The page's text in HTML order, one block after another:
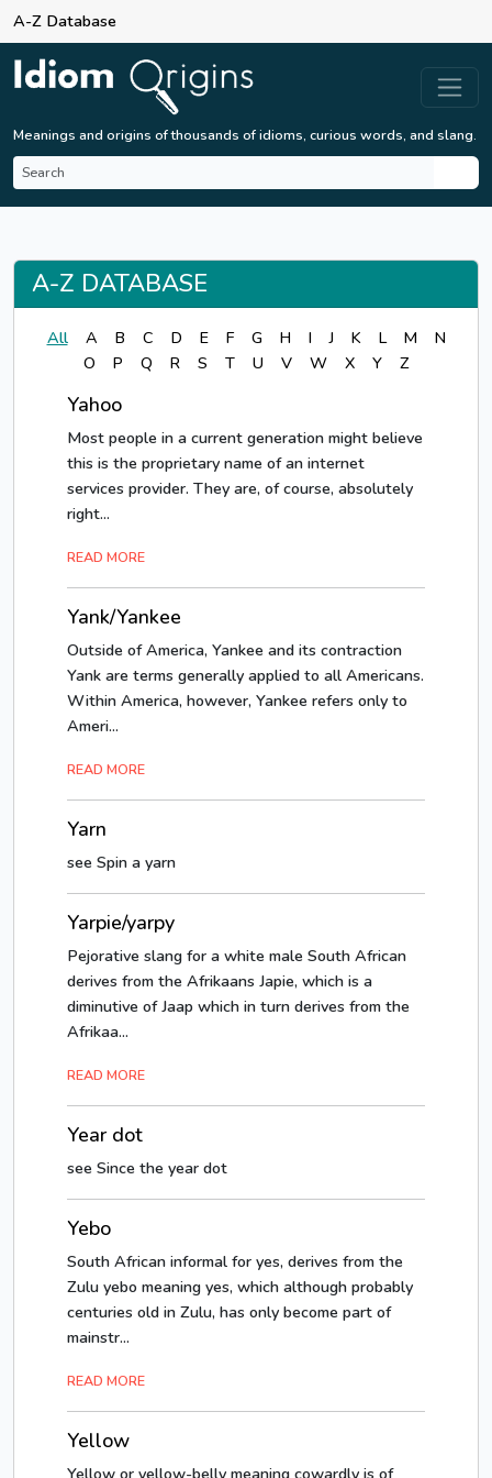
A-Z Database
Meanings and origins of thousands of idioms, curious words, and slang.
A-Z DATABASE
All A B C D E F G H I J K L M
N
O
P Q R S T U V W X Y Z
Yahoo
Most people in a current generation might believe
this is the proprietary name of an internet
services provider. They are, of course, absolutely
right...
READ MORE
Yank/Yankee
Outside of America, Yankee and its contraction
Yank are terms generally applied to all Americans.
Within America, however, Yankee refers only to
Ameri...
READ MORE
Yarn
see Spin a yarn
Yarpie/yarpy
Pejorative slang for a white male South African
derives from the Afrikaans Japie, which is a
diminutive of Jaap which in turn derives from the
Afrikaa...
READ MORE
Year dot
see Since the year dot
Yebo
South African informal for yes, derives from the
Zulu yebo meaning yes, which although probably
centuries old in Zulu, has only become part of
mainstr...
READ MORE
Yellow